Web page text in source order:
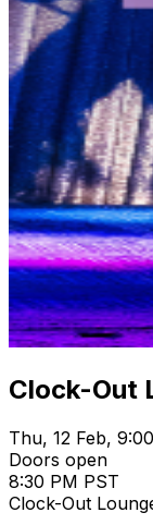
Clock-Out
Thu, 12 Feb,
Doors open
8:30 PM PST
Clock-Out